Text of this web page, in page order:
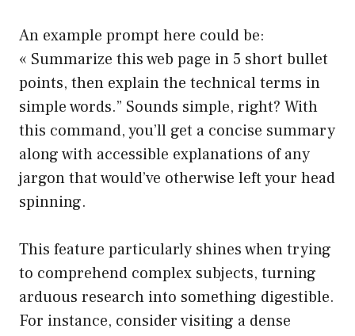
An example prompt here could be:
« Summarize this web page in 5 short bullet
points, then explain the technical terms in
simple words.” Sounds simple, right? With
this command, you’ll get a concise summary
along with accessible explanations of any
jargon that would’ve otherwise left your head
spinning.
This feature particularly shines when trying
to comprehend complex subjects, turning
arduous research into something digestible.
For instance, consider visiting a dense